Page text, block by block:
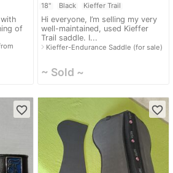
of
18" Black Kieffer Trail
Hi everyone, I’m selling my very
well-maintained, used Kieffer
Trail saddle. I...
navigate_nextKieffer-Endurance Saddle (for sale)
~ Sold ~
favorite_border favorite_border